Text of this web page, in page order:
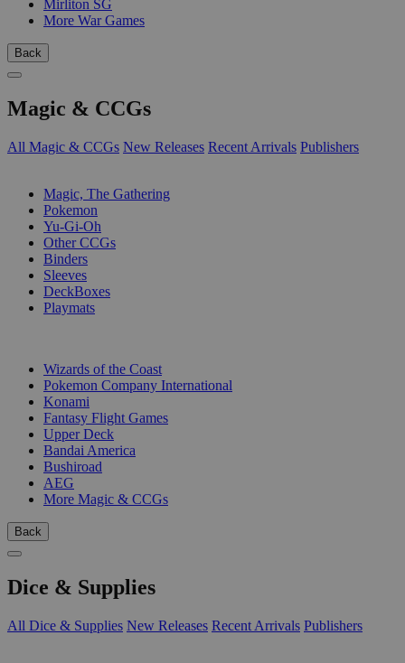
Mirliton SG
More War Games
Back
Magic & CCGs
All Magic & CCGs New Releases Recent Arrivals Publishers
Magic, The Gathering
Pokemon
Yu-Gi-Oh
Other CCGs
Binders
Sleeves
DeckBoxes
Playmats
Wizards of the Coast
Pokemon Company International
Konami
Fantasy Flight Games
Upper Deck
Bandai America
Bushiroad
AEG
More Magic & CCGs
Back
Dice & Supplies
All Dice & Supplies New Releases Recent Arrivals Publishers